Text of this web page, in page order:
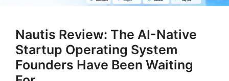
Nautis Review: The AI-Native
Startup Operating System
Founders Have Been Waiting